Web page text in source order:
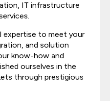
IT infrastructure
expertise to meet your
and solution
know-how and
ourselves in the
through prestigious